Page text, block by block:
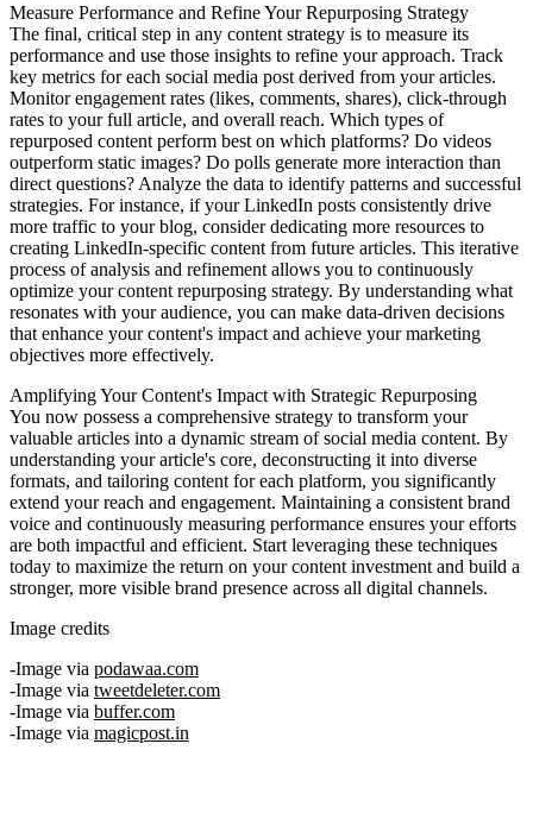
Measure Performance and Refine Your Repurposing Strategy
The final, critical step in any content strategy is to measure its
performance and use those insights to refine your approach. Track
key metrics for each social media post derived from your articles.
Monitor engagement rates (likes, comments, shares), click-through
rates to your full article, and overall reach. Which types of
repurposed content perform best on which platforms? Do videos
outperform static images? Do polls generate more interaction than
direct questions? Analyze the data to identify patterns and successful
strategies. For instance, if your LinkedIn posts consistently drive
more traffic to your blog, consider dedicating more resources to
creating LinkedIn-specific content from future articles. This iterative
process of analysis and refinement allows you to continuously
optimize your content repurposing strategy. By understanding what
resonates with your audience, you can make data-driven decisions
that enhance your content's impact and achieve your marketing
objectives more effectively.
Amplifying Your Content's Impact with Strategic Repurposing
You now possess a comprehensive strategy to transform your
valuable articles into a dynamic stream of social media content. By
understanding your article's core, deconstructing it into diverse
formats, and tailoring content for each platform, you significantly
extend your reach and engagement. Maintaining a consistent brand
voice and continuously measuring performance ensures your efforts
are both impactful and efficient. Start leveraging these techniques
today to maximize the return on your content investment and build a
stronger, more visible brand presence across all digital channels.
Image credits
Image via podawaa.com
Image via tweetdeleter.com
Image via buffer.com
Image via magicpost.in